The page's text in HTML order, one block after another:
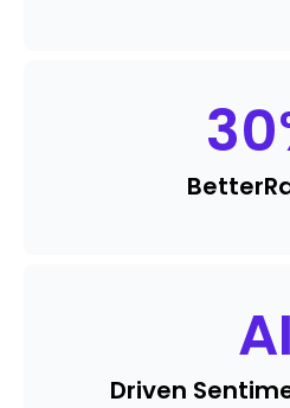
30
Better
AI
Driven